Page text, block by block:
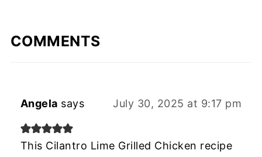
COMMENTS
Angela says July 30, 2025 at 9:17 pm
This Cilantro Lime Grilled Chicken recipe